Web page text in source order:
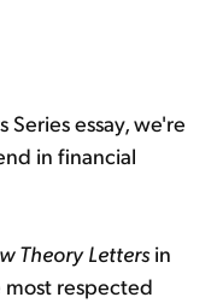
Series essay, we're
in financial
Theory Letters in
respected